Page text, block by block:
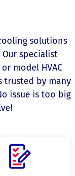
solutions
specialist
model HVAC
trusted by many
issue is too big